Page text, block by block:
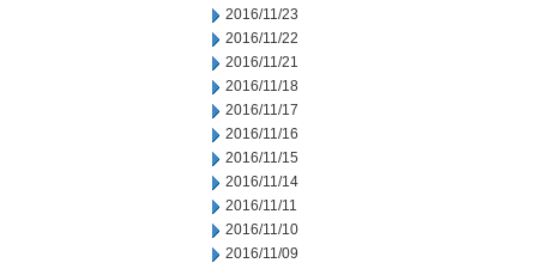
2016/11/23
2016/11/22
2016/11/21
2016/11/18
2016/11/17
2016/11/16
2016/11/15
2016/11/14
2016/11/11
2016/11/10
2016/11/09